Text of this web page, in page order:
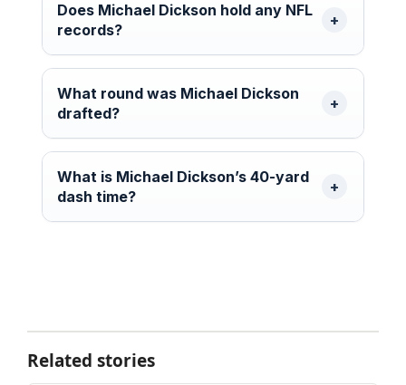
Does Michael Dickson hold any NFL
records?
What round was Michael Dickson
drafted?
What is Michael Dickson’s 40-yard
dash time?
Related stories